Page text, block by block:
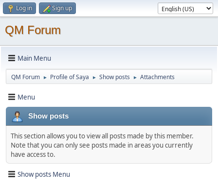
Log in Sign up
QM Forum
Main Menu
QM Forum ► Profile of Saya ► Show posts ► Attachments
Menu
Show posts
This section allows you to view all posts made by this member.
Note that you can only see posts made in areas you currently
have access to.
Show posts Menu